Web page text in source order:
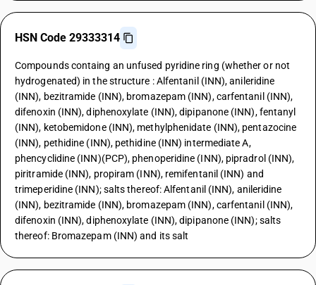
HSN Code 29333314
Compounds containg an unfused pyridine ring (whether or not
hydrogenated) in the structure : Alfentanil (INN), anileridine
(INN), bezitramide (INN), bromazepam (INN), carfentanil (INN),
difenoxin (INN), diphenoxylate (INN), dipipanone (INN), fentanyl
(INN), ketobemidone (INN), methylphenidate (INN), pentazocine
(INN), pethidine (INN), pethidine (INN) intermediate A,
phencyclidine (INN)(PCP), phenoperidine (INN), pipradrol (INN),
piritramide (INN), propiram (INN), remifentanil (INN) and
trimeperidine (INN); salts thereof: Alfentanil (INN), anileridine
(INN), bezitramide (INN), bromazepam (INN), carfentanil (INN),
difenoxin (INN), diphenoxylate (INN), dipipanone (INN); salts
thereof: Bromazepam (INN) and its salt